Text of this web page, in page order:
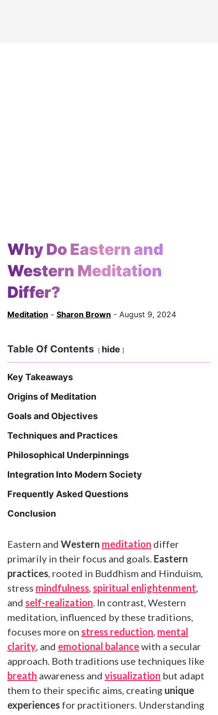
Why Do Eastern and
Western Meditation
Differ?
Meditation - Sharon Brown - August 9, 2024
Table Of Contents hide
Key Takeaways
Origins of Meditation
Goals and Objectives
Techniques and Practices
Philosophical Underpinnings
Integration Into Modern Society
Frequently Asked Questions
Conclusion
Eastern and Western meditation differ
primarily in their focus and goals. Eastern
practices , rooted in Buddhism and Hinduism,
stress mindfulness spiritual enlightenment
and self-realization . In contrast, Western
meditation, influenced by these traditions,
focuses more on stress reduction mental
clarity , and emotional balancewith a secular
approach. Both traditions use techniques like
breath awareness and visualization but adapt
them to their specific aims, creating unique
experiences for practitioners. Understanding